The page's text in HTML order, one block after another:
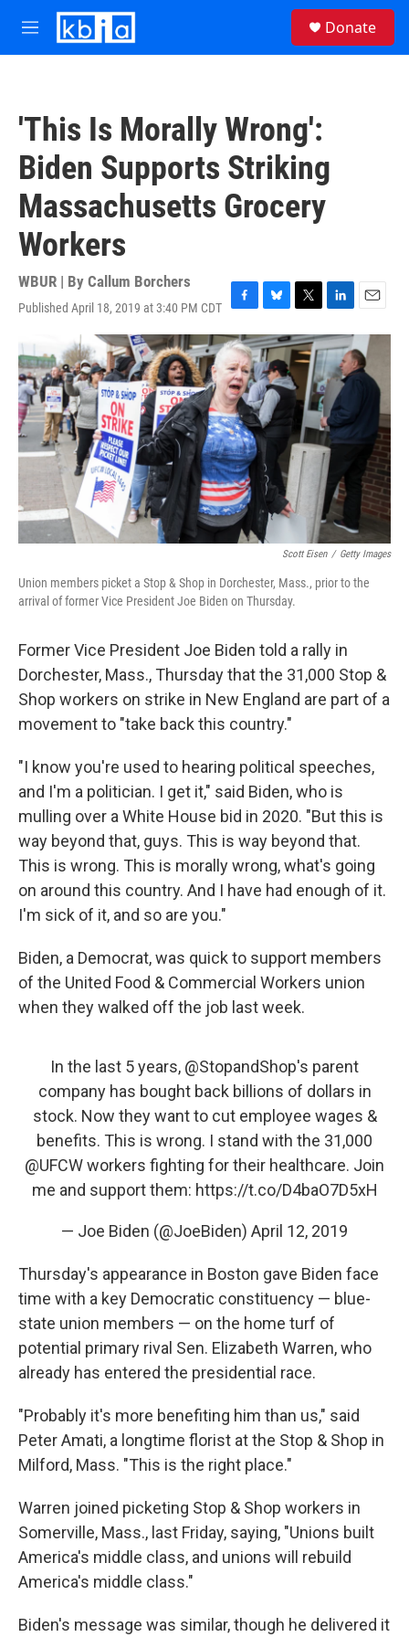
Skip to main content
M
e
Donate
'This Is Morally Wrong':
Biden Supports Striking
Massachusetts Grocery
Workers
WBUR | By Callum Borchers
Published April 18, 2019 at 3:40 PM CDT
F
a
c
e
b
o
o
k
B
l
u
e
s
k
y
T
w
i
t
t
e
L
i
n
k
e
d
I
n
E
m
a
i
l
Scott Eisen / Getty Images
Union members picket a Stop & Shop in Dorchester, Mass., prior to the
arrival of former Vice President Joe Biden on Thursday.
Former Vice President Joe Biden told a rally in
Dorchester, Mass., Thursday that the 31,000 Stop &
Shop workers on strike in New England are part of a
movement to "take back this country."
"I know you're used to hearing political speeches,
and I'm a politician. I get it," said Biden, who is
mulling over a White House bid in 2020. "But this is
way beyond that, guys. This is way beyond that.
This is wrong. This is morally wrong, what's going
on around this country. And I have had enough of it.
I'm sick of it, and so are you."
Biden, a Democrat, was quick to support members
of the United Food & Commercial Workers union
when they walked off the job last week.
In the last 5 years, @StopandShop's parent
company has bought back billions of dollars in
stock. Now they want to cut employee wages &
benefits. This is wrong. I stand with the 31,000
@UFCWworkers fighting for their healthcare. Join
me and support them: https://t.co/D4baO7D5xH
— Joe Biden (@JoeBiden) April 12, 2019
Thursday's appearance in Boston gave Biden face
time with a key Democratic constituency — blue-
state union members — on the home turf of
potential primary rival Sen. Elizabeth Warren, who
already has entered the presidential race.
"Probably it's more benefiting him than us," said
Peter Amati, a longtime florist at the Stop & Shop in
Milford, Mass. "This is the right place."
Warren joined picketing Stop & Shop workers in
Somerville, Mass., last Friday, saying, "Unions built
America's middle class, and unions will rebuild
America's middle class."
Biden's message was similar, though he delivered it